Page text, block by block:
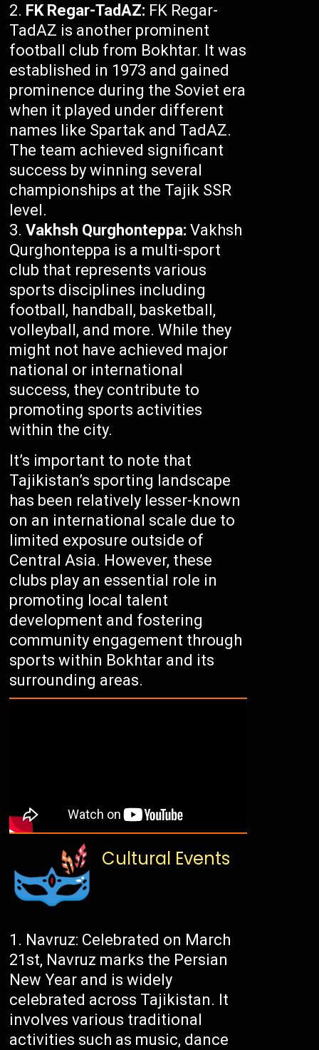
FK Regar-TadAZ: FK Regar-
TadAZ is another prominent
football club from Bokhtar. It was
established in 1973 and gained
prominence during the Soviet era
when it played under different
names like Spartak and TadAZ.
The team achieved significant
success by winning several
championships at the Tajik SSR
level.
Vakhsh Qurghonteppa: Vakhsh
Qurghonteppa is a multi-sport
club that represents various
sports disciplines including
football, handball, basketball,
volleyball, and more. While they
might not have achieved major
national or international
success, they contribute to
promoting sports activities
within the city.
It’s important to note that
Tajikistan’s sporting landscape
has been relatively lesser-known
on an international scale due to
limited exposure outside of
Central Asia. However, these
clubs play an essential role in
promoting local talent
development and fostering
community engagement through
sports within Bokhtar and its
surrounding areas.
Cultural Events
Navruz: Celebrated on March
21st, Navruz marks the Persian
New Year and is widely
celebrated across Tajikistan. It
involves various traditional
activities such as music, dance